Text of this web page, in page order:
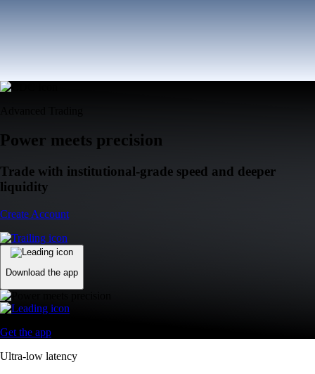
Power meets precision
Trade with institutional-grade speed and deeper
liquidity
Create Account
Download the app
Get the app
Ultra-low latency